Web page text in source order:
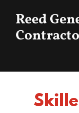
Reed